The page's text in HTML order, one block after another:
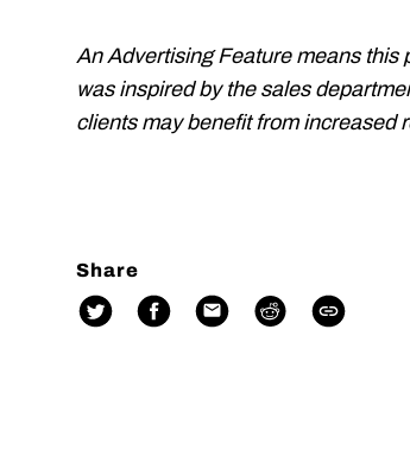
An Advertising Feature means this
was inspired by the sales
clients may benefit from increased
Share